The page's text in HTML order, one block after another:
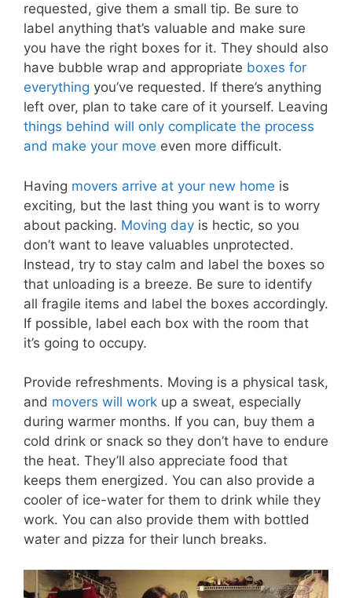
requested, give them a small tip. Be sure to
label anything that’s valuable and make sure
you have the right boxes for it. They should also
have bubble wrap and appropriate boxes for
everything you’ve requested. If there’s anything
left over, plan to take care of it yourself. Leaving
things behind will only complicate the process
and make your move even more difficult.
Having movers arrive at your new home is
exciting, but the last thing you want is to worry
about packing. Moving day is hectic, so you
don’t want to leave valuables unprotected.
Instead, try to stay calm and label the boxes so
that unloading is a breeze. Be sure to identify
all fragile items and label the boxes accordingly.
If possible, label each box with the room that
it’s going to occupy.
Provide refreshments. Moving is a physical task,
and movers will work up a sweat, especially
during warmer months. If you can, buy them a
cold drink or snack so they don’t have to endure
the heat. They’ll also appreciate food that
keeps them energized. You can also provide a
cooler of ice-water for them to drink while they
work. You can also provide them with bottled
water and pizza for their lunch breaks.